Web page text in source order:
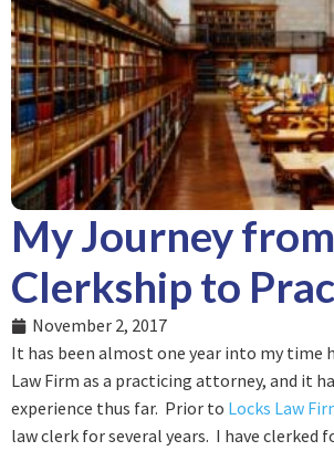
My Journey from
Clerkship to
November 2, 2017
It has been almost one year into my time
Law Firm as a practicing attorney, and it
experience thus far. Prior to Locks Law
law clerk for several years. I have clerked